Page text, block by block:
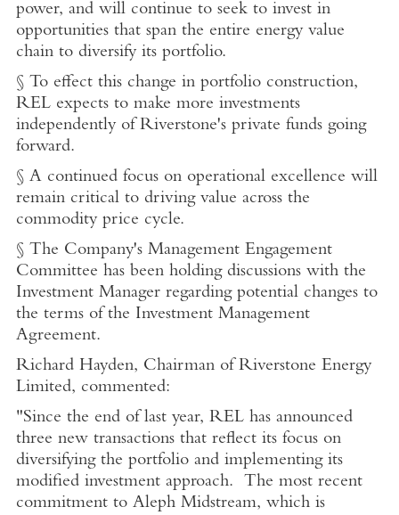
power, and will continue to seek to invest in
opportunities that span the entire energy value
chain to diversify its portfolio.
§ To effect this change in portfolio construction,
REL expects to make more investments
independently of Riverstone's private funds going
forward.
§ A continued focus on operational excellence will
remain critical to driving value across the
commodity price cycle.
§ The Company's Management Engagement
Committee has been holding discussions with the
Investment Manager regarding potential changes to
the terms of the Investment Management
Agreement.
Richard Hayden, Chairman of Riverstone Energy
Limited, commented:
"Since the end of last year, REL has announced
three new transactions that reflect its focus on
diversifying the portfolio and implementing its
modified investment approach. The most recent
commitment to Aleph Midstream, which is